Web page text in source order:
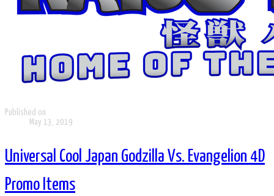
Published on
May 13, 2019
Universal Cool Japan Godzilla Vs. Evangelion 4D
Promo Items